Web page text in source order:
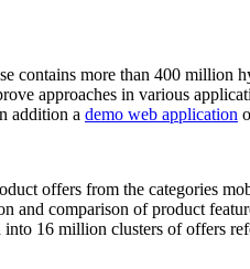
contains more than 400 million
approaches in various
addition a demo web application
offers from the categories
and comparison of product
16 million clusters of offers